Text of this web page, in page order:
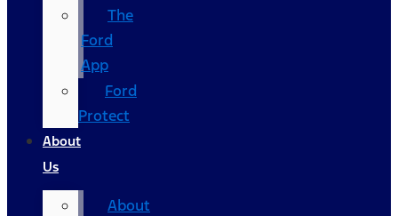
The
Ford
App
Ford
Protect
About
Us
About